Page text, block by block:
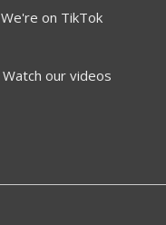
We're on TikTok
Watch our videos